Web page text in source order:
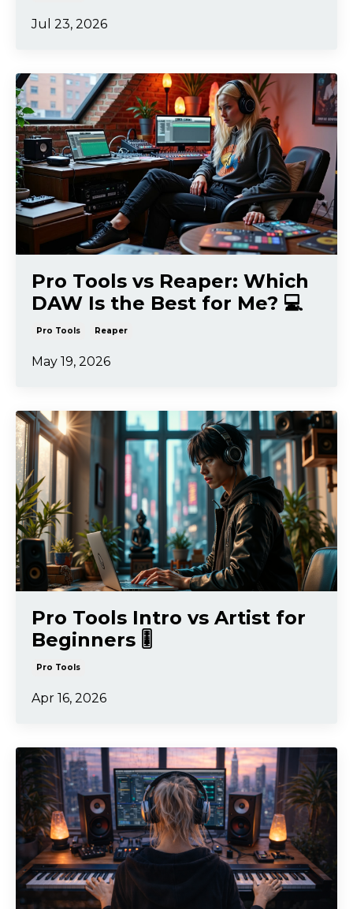
Jul 23, 2026
Pro Tools vs Reaper: Which
DAW Is the Best for Me? 💻
Pro Tools Reaper
May 19, 2026
Pro Tools Intro vs Artist for
Beginners 🎚️
Pro Tools
Apr 16, 2026